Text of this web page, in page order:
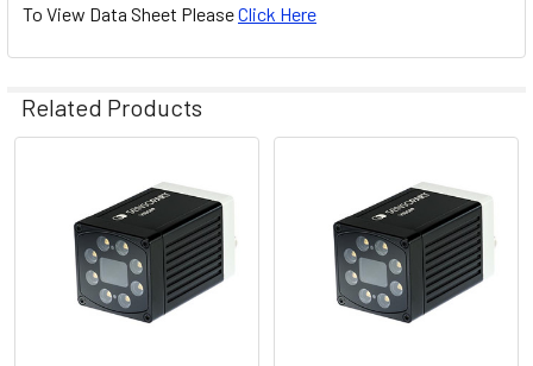
To View Data Sheet PleaseClick Here
Related Products
Products